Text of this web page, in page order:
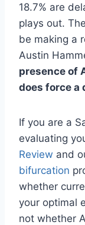
18.7% are
plays out.
be making a
Austin
presence of
does force a
If you are a
evaluating
Review and
bifurcation
whether
your optimal
not whether